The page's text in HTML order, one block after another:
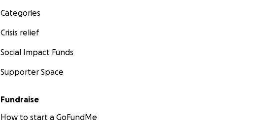
Categories
Crisis relief
Social Impact Funds
Supporter Space
Fundraise
How to start a GoFundMe